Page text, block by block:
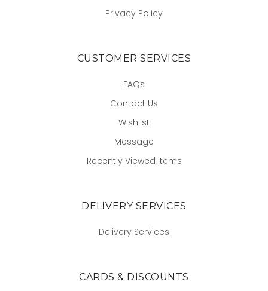
Privacy Policy
CUSTOMER SERVICES
FAQs
Contact Us
Wishlist
Message
Recently Viewed Items
DELIVERY SERVICES
Delivery Services
CARDS & DISCOUNTS